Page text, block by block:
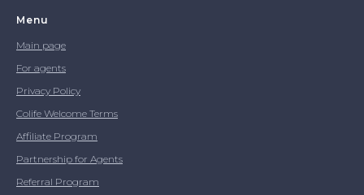
Menu
Main page
For agents
Privacy Policy
Colife Welcome Terms
Affiliate Program
Partnership for Agents
Referral Program